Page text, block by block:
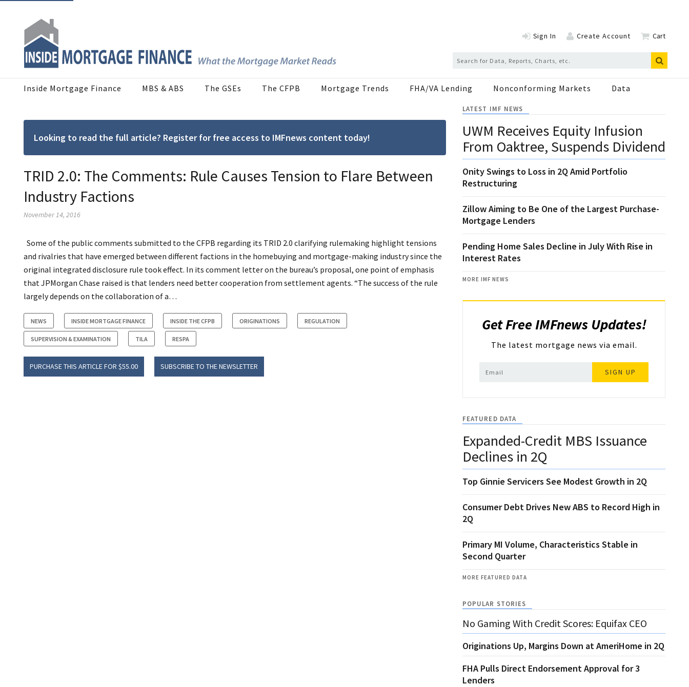
Sign In Create Account Cart
Inside Mortgage Finance MBS & ABS The GSEs The CFPB Mortgage Trends FHA/VA Lending Nonconforming Markets Data
Looking to read the full article? Register for free access to IMFnews content today!
TRID 2.0: The Comments: Rule Causes Tension to Flare Between
Industry Factions
November 14, 2016
Some of the public comments submitted to the CFPB regarding its TRID 2.0 clarifying rulemaking highlight tensions
and rivalries that have emerged between different factions in the homebuying and mortgage-making industry since the
original integrated disclosure rule took effect. In its comment letter on the bureau’s proposal, one point of emphasis
that JPMorgan Chase raised is that lenders need better cooperation from settlement agents. “The success of the rule
largely depends on the collaboration of a…
NEWS INSIDE MORTGAGE FINANCE INSIDE THE CFPB ORIGINATIONS REGULATION
SUPERVISION & EXAMINATION TILA RESPA
PURCHASE THIS ARTICLE FOR $55.00 SUBSCRIBE TO THE NEWSLETTER
LATEST IMF NEWS
UWM Receives Equity Infusion
From Oaktree, Suspends Dividend
Onity Swings to Loss in 2Q Amid Portfolio
Restructuring
Zillow Aiming to Be One of the Largest Purchase-
Mortgage Lenders
Pending Home Sales Decline in July With Rise in
Interest Rates
MORE IMF NEWS
Get Free IMFnews Updates!
The latest mortgage news via email.
SIGN UP
FEATURED DATA
Expanded-Credit MBS Issuance
Declines in 2Q
Top Ginnie Servicers See Modest Growth in 2Q
Consumer Debt Drives New ABS to Record High in
2Q
Primary MI Volume, Characteristics Stable in
Second Quarter
MORE FEATURED DATA
POPULAR STORIES
No Gaming With Credit Scores: Equifax CEO
Originations Up, Margins Down at AmeriHome in 2Q
FHA Pulls Direct Endorsement Approval for 3
Lenders